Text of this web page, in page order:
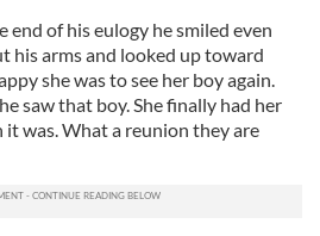
end of his eulogy he smiled even
his arms and looked up toward
she was to see her boy again.
saw that boy. She finally had her
was. What a reunion they are